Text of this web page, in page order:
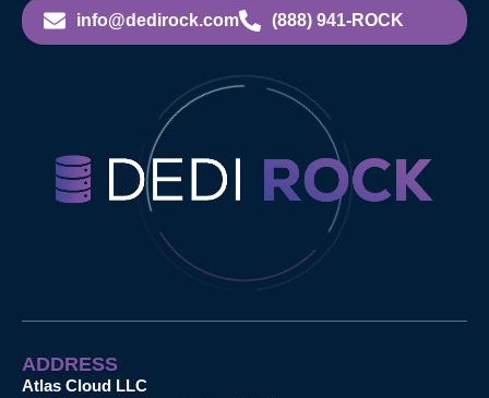
info@dedirock.com (888) 941-ROCK
ADDRESS
Atlas Cloud LLC